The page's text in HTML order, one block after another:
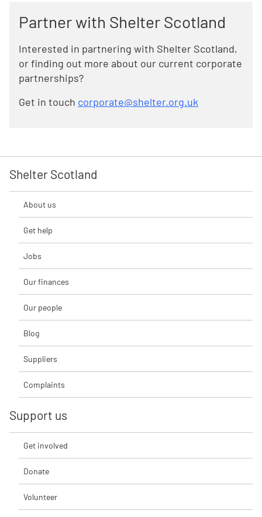
Partner with Shelter Scotland
Interested in partnering with Shelter Scotland,
or finding out more about our current corporate
partnerships?
Get in touch corporate@shelter.org.uk
Shelter Scotland
About us
Get help
Jobs
Our finances
Our people
Blog
Suppliers
Complaints
Support us
Get involved
Donate
Volunteer